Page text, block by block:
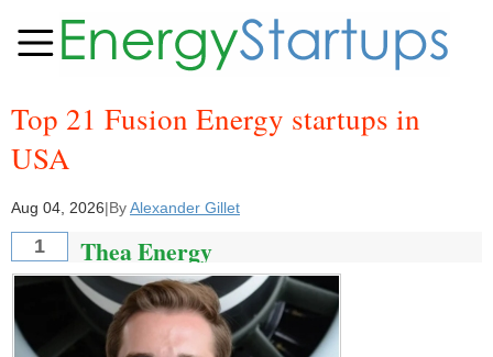
Top 21 Fusion Energy startups in
USA
Aug 04, 2026|ByAlexander Gillet
1 Thea Energy